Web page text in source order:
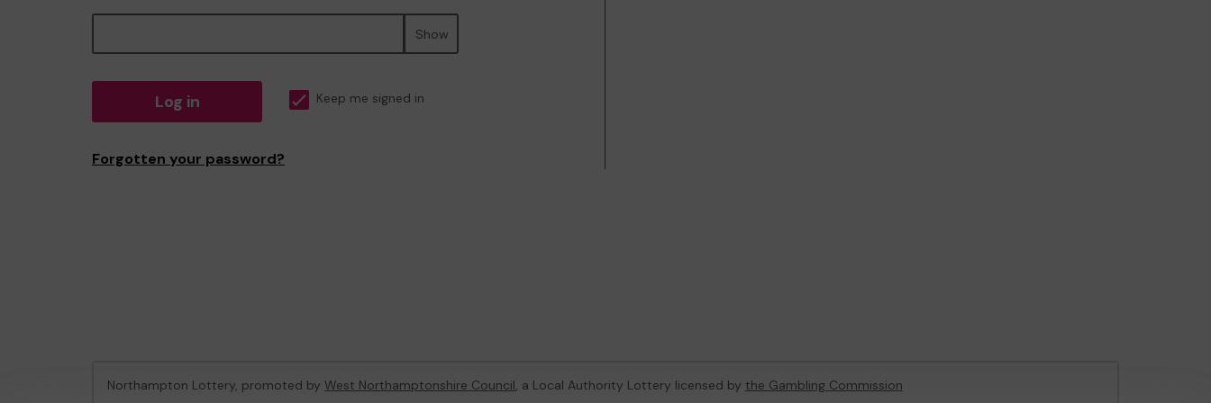
Show
Log in Keep me signed in
Forgotten your password?
Northampton Lottery, promoted by West Northamptonshire Council, a Local Authority Lottery licensed by the Gambling Commission